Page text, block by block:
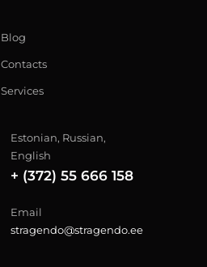
Blog
Contacts
Services
Estonian, Russian,
English
+ (372) 55 666 158
Email
stragendo@stragendo.ee